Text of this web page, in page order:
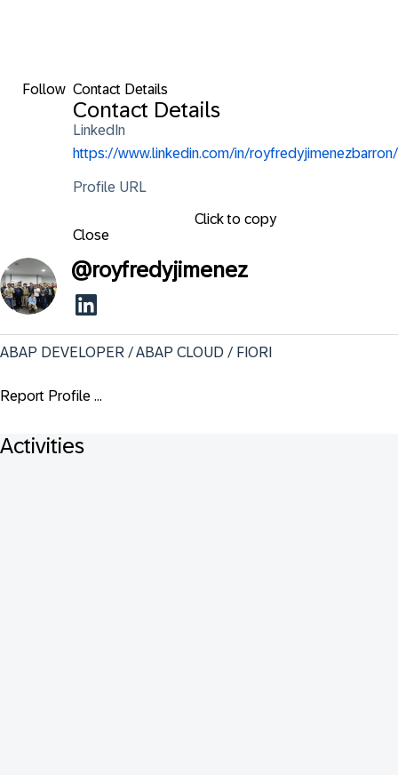
Follow Contact Details
Contact Details
LinkedIn
https://www.linkedin.com/in/royfredyjimenezbarron/
Profile URL
Click to copy
Close
@royfredyjimenez
ABAP DEVELOPER / ABAP CLOUD / FIORI
Report Profile ...
Activities